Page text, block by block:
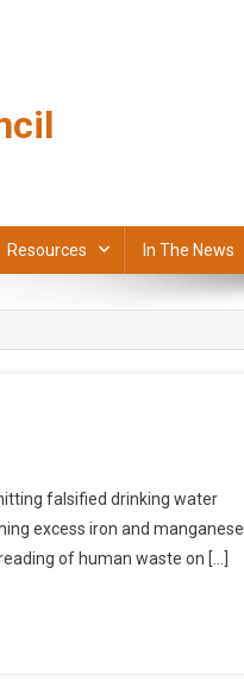
Resources In The News
falsified drinking water
excess iron and manganese.
of human waste on […]